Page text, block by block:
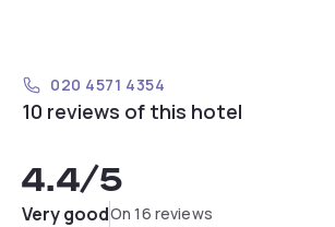
020 4571 4354
10 reviews of this hotel
4.4/5
Very goodOn 16 reviews